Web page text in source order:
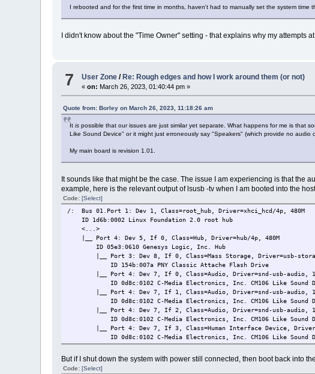
I rebooted and for the first time in months, haven't had to manually set the system
I didn't know about the "Time Owner" setting - that explains why my attempts
7 User Zone / Re: Rough edges and how I work around them (or not)
«on: March 26, 2023, 01:40:44 pm »
Quote from: Borley on March 26, 2023, 11:18:26 am
Itis possible that our issues are just similar yet separate. What happens for me is that
Like Sound Device" or it might just erroneously say "Speakers" (which provide no
My main board is revision 1.01.
It sounds like that might be the case. The issue I am experiencing is that the
example, here is the relevant output of lsusb -tv when I am booted into the
Code:[Select]
/: Bus 01.Port 1: Dev 1, Class=root_hub, Driver=xhci_hcd/4p, 480M
ID 1d6b:0002 Linux Foundation 2.0 root hub
<...>
|__ Port 4: Dev 5, If 0, Class=Hub, Driver=hub/4p, 480M
ID 05e3:0610 Genesys Logic, Inc. Hub
|__ Port 3: Dev 8, If 0, Class=Mass Storage, Driver=usb-
ID 154b:007a PNY Classic Attache Flash Drive
|__ Port 4: Dev 7, If 0, Class=Audio, Driver=snd-usb-audio,
ID 0d8c:0102 C-Media Electronics, Inc. CM106 Like Sound
|__ Port 4: Dev 7, If 1, Class=Audio, Driver=snd-usb-audio,
ID 0d8c:0102 C-Media Electronics, Inc. CM106 Like Sound
|__ Port 4: Dev 7, If 2, Class=Audio, Driver=snd-usb-audio,
ID 0d8c:0102 C-Media Electronics, Inc. CM106 Like Sound
|__ Port 4: Dev 7, If 3, Class=Human Interface Device,
ID 0d8c:0102 C-Media Electronics, Inc. CM106 Like Sound
But if I shut down the system with power still connected, then boot back into
Code:[Select]